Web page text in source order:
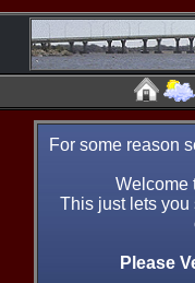
For some reason
Welcome
This just lets
Please